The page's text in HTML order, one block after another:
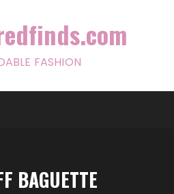
FASHION
BAGUETTE